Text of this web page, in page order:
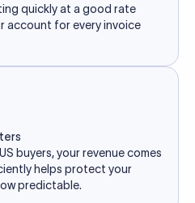
quickly at a good rate
account for every invoice
buyers, your revenue comes
helps protect your
predictable.